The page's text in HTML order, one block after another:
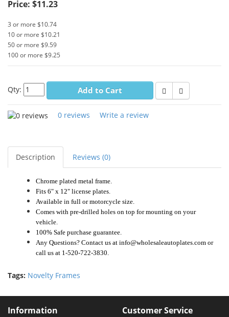
Price: $11.23
3 or more $10.74
10 or more $10.21
50 or more $9.59
100 or more $9.25
Qty: Add to Cart
0 reviews Write a review
Description Reviews (0)
Chrome plated metal frame.
Fits 6" x 12" license plates.
Available in full or motorcycle size.
Comes with pre-drilled holes on top for mounting on your
vehicle.
100% Safe purchase guarantee.
Any Questions? Contact us at info@wholesaleautoplates.com or
call us at 1-520-722-3830.
Tags: Novelty Frames
Information Customer Service